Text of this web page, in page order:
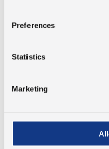
Preferences
Statistics
Marketing
real-life engineering. And
see when local
in Greenland.
businesses if our
width and depth. We